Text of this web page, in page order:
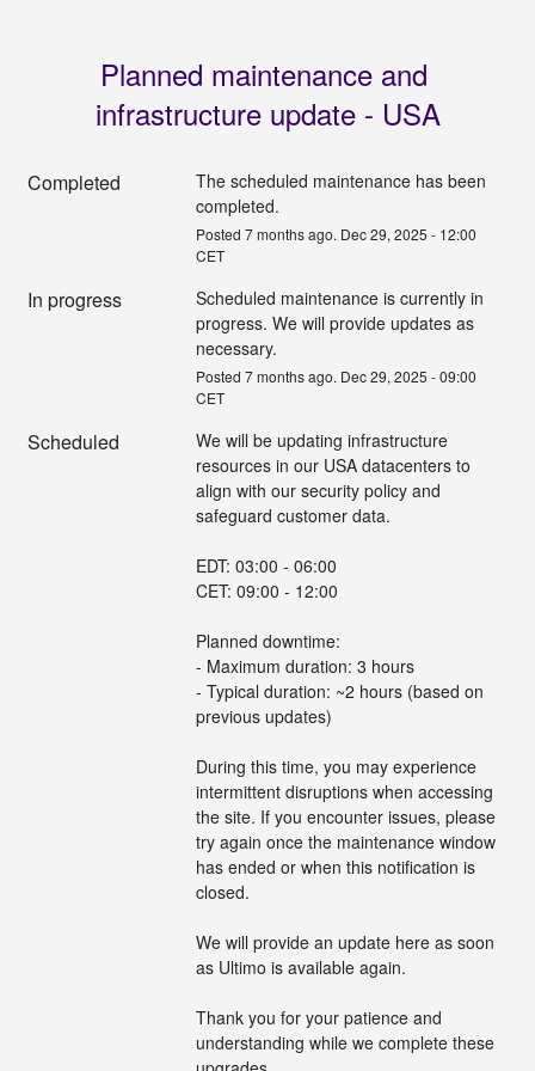
Planned maintenance and
infrastructure update - USA
Completed
The scheduled maintenance has been
completed.
Posted 7months ago. Dec29, 2025 - 12:00
CET
In progress
Scheduled maintenance is currently in
progress. We will provide updates as
necessary.
Posted 7months ago. Dec29, 2025 -09:00
CET
Scheduled
We will be updating infrastructure
resources in our USA datacenters to
align with our security policy and
safeguard customer data.
EDT: 03:00 - 06:00
CET: 09:00 - 12:00
Planned downtime:
- Maximum duration: 3 hours
- Typical duration: ~2 hours (based on
previous updates)
During this time, you may experience
intermittent disruptions when accessing
the site. If you encounter issues, please
try again once the maintenance window
has ended or when this notification is
closed.
We will provide an update here as soon
as Ultimo is available again.
Thank you for your patience and
understanding while we complete these